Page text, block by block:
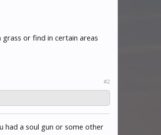
or find in certain areas
#2
had a soul gun or some other